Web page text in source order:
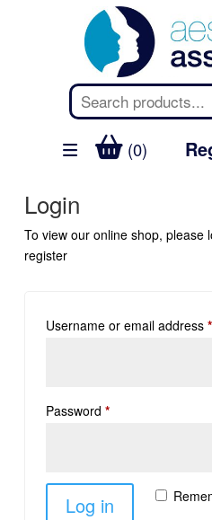
(0)
Login
To view our online shop, please
register
Username or email address *
Password *
Log in